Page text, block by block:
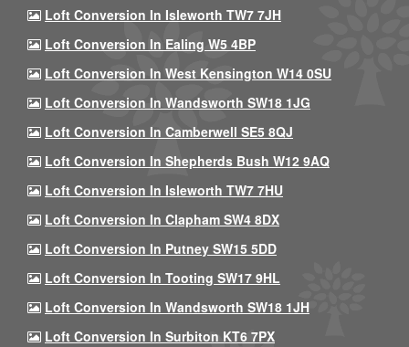
Loft Conversion In Isleworth TW7 7JH
Loft Conversion In Ealing W5 4BP
Loft Conversion In West Kensington W14 0SU
Loft Conversion In Wandsworth SW18 1JG
Loft Conversion In Camberwell SE5 8QJ
Loft Conversion In Shepherds Bush W12 9AQ
Loft Conversion In Isleworth TW7 7HU
Loft Conversion In Clapham SW4 8DX
Loft Conversion In Putney SW15 5DD
Loft Conversion In Tooting SW17 9HL
Loft Conversion In Wandsworth SW18 1JH
Loft Conversion In Surbiton KT6 7PX